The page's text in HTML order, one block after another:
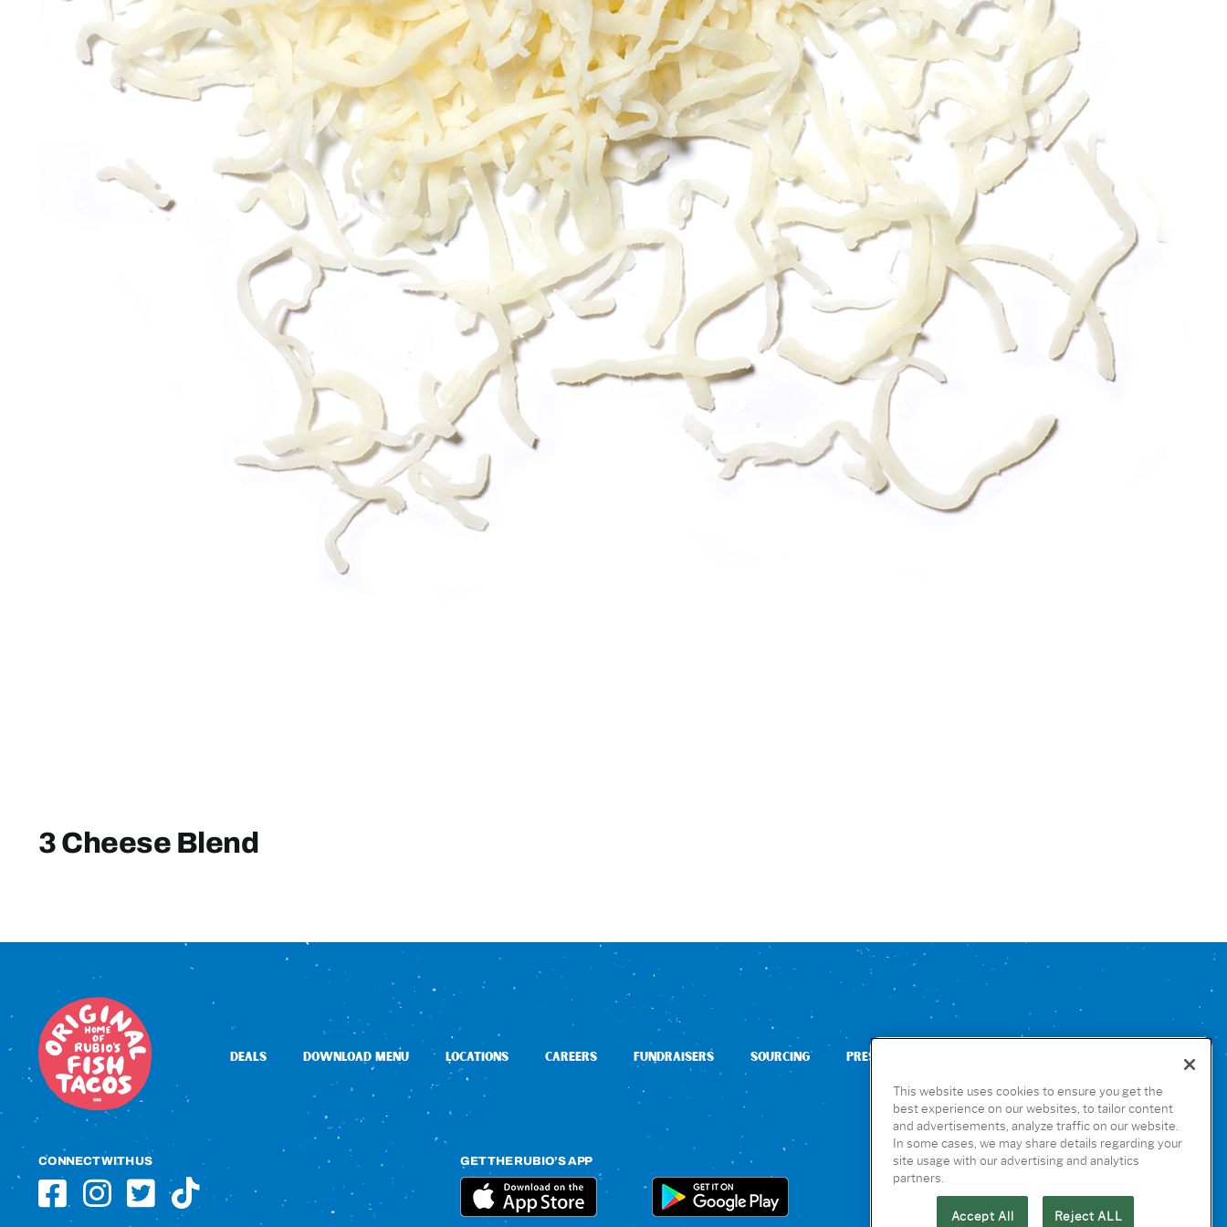
3 Cheese Blend
DEALS DOWNLOAD MENU LOCATIONS CAREERS FUNDRAISERS SOURCING PRESS
CONNECT WITH US GET THE RUBIO’S APP
This website uses cookies to ensure you get the
best experience on our websites, to tailor content
and advertisements, analyze traffic on our website.
In some cases, we may share details regarding your
site usage with our advertising and analytics
partners.
Accept All Reject ALL